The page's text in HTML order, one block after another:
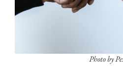
Photo by